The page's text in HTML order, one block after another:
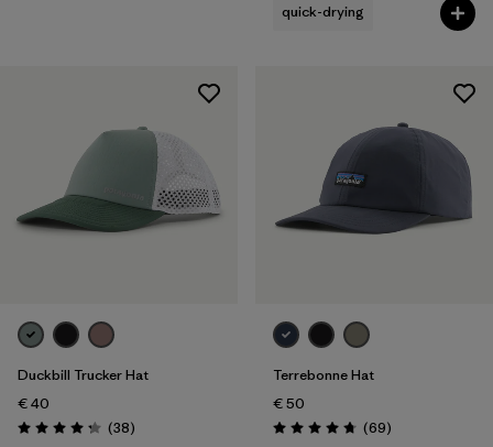
quick-drying
Duckbill Trucker Hat
€ 40
Rating: 4.3 / 5 (38Reviews
)
Terrebonne Hat
€ 50
Rating: 4.8 / 5 (69Reviews
)